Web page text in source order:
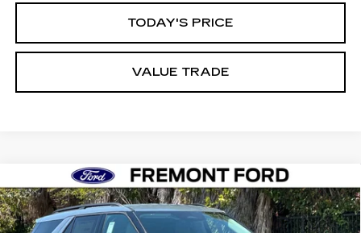
TODAY'S PRICE
VALUE TRADE
USED2026FORD EXPLORER
ACTIVE
Price Drop
BUY FINANCE
Compare Vehicle